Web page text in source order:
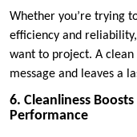
Whether you’re trying
efficiency and
want to project. A clean
message and leaves a
6. Cleanliness
Performance